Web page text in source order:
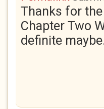
Thanks for
Chapter Two
definite